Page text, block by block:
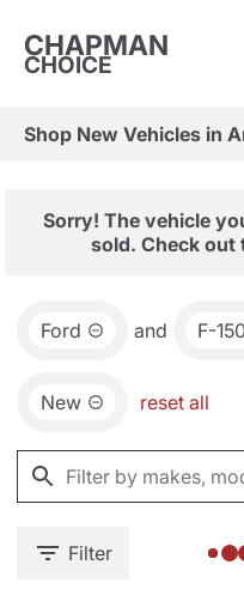
CHAPMAN
CHOICE
Sorry! The vehicle
sold. Check out
Ford and F-
New reset all
Filter